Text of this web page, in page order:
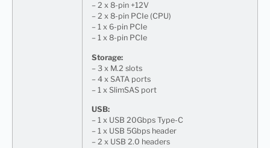
– 2 x 8-pin +12V
– 2 x 8-pin PCIe (CPU)
– 1 x 6-pin PCIe
– 1 x 8-pin PCIe
Storage:
– 3 x M.2 slots
– 4 x SATA ports
– 1 x SlimSAS port
USB:
– 1 x USB 20Gbps Type-C
– 1 x USB 5Gbps header
– 2 x USB 2.0 headers